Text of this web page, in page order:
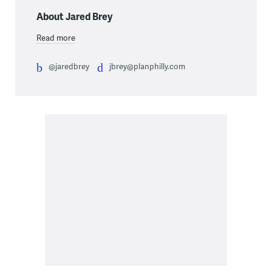
About Jared Brey
Read more
@jaredbrey jbrey@planphilly.com